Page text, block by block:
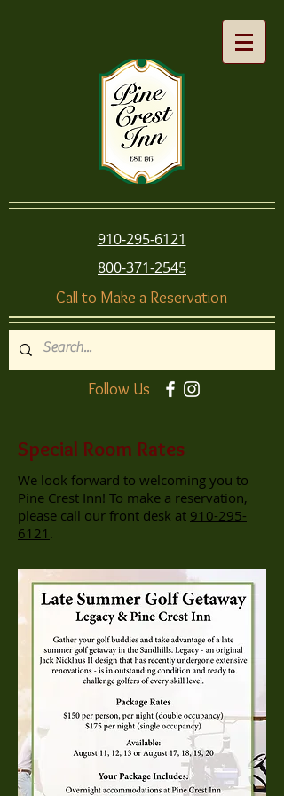
910-295-6121
800-371-2545
Call to Make a Reservation
Follow Us
Special Room Rates
We look forward to welcoming you to
Pine Crest Inn! To make a reservation,
please call our front desk at 910-295-
6121 .